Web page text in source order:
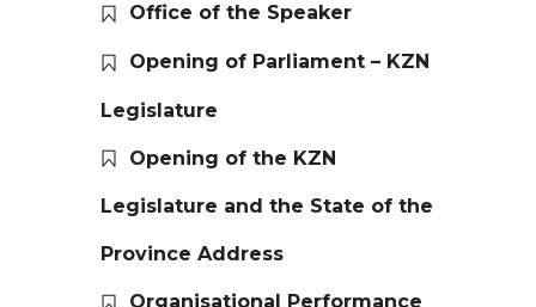
Office of the Speaker
Opening of Parliament – KZN
Legislature
Opening of the KZN
Legislature and the State of the
Province Address
Organisational Performance